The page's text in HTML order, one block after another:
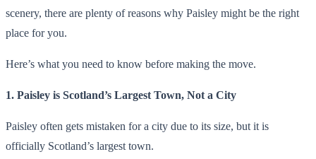
scenery, there are plenty of reasons why Paisley might be the right
place for you.
Here’s what you need to know before making the move.
1. Paisley is Scotland’s Largest Town, Not a City
Paisley often gets mistaken for a city due to its size, but it is
officially Scotland’s largest town.